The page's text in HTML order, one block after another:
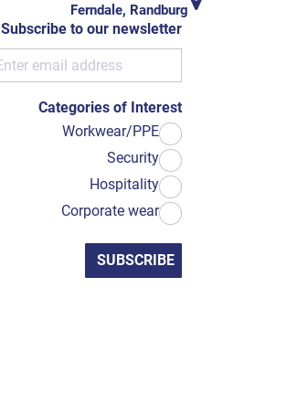
Ferndale, Randburg
Subscribe to our newsletter
Categories of Interest
Workwear/PPE
Security
Hospitality
Corporate wear